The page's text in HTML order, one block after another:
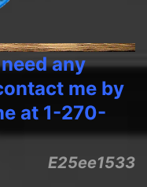
any
me by
at 1-270-
E25ee1533